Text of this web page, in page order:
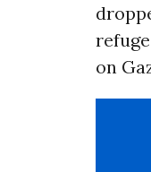
on